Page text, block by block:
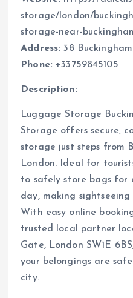
storage/london/
storage-near-
Address: 38
Phone: +33759845105
Description:
Luggage Storage
Storage offers secure,
storage just steps from
London. Ideal for
to safely store bags for
day, making
With easy online
trusted local partner
Gate, London SW1E
your belongings are
city.